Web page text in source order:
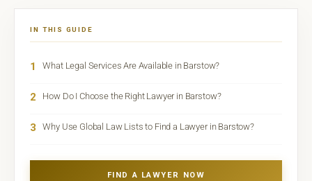
IN THIS GUIDE
1 What Legal Services Are Available in Barstow?
2 How Do I Choose the Right Lawyer in Barstow?
3 Why Use Global Law Lists to Find a Lawyer in Barstow?
FIND A LAWYER NOW